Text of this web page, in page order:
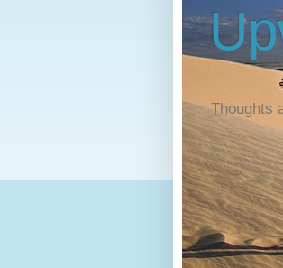
Thoughts